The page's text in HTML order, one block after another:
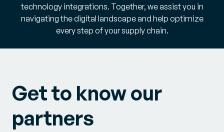
technology integrations. Together, we assist you in
navigating the digital landscape and help optimize
every step of your supply chain.
Get to know our
partners